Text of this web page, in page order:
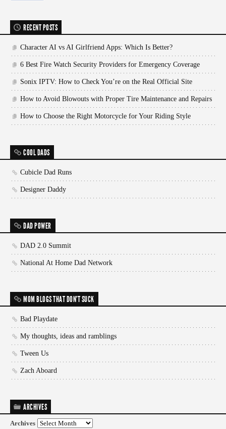
RECENT POSTS
Character AI vs AI Girlfriend Apps: Which Is Better?
6 Best Fire Watch Security Providers for Emergency Coverage
Sonix IPTV: How to Check You’re on the Real Official Site
How to Avoid Blowouts with Proper Tire Maintenance and Repairs
How to Choose the Right Motorcycle for Your Riding Style
COOL DADS
Cubicle Dad Runs
Designer Daddy
DAD POWER
DAD 2.0 Summit
National At Home Dad Network
MOM BLOGS THAT DON'T SUCK
Bad Playdate
My thoughts, ideas and ramblings
Tween Us
Zach Aboard
ARCHIVES
Archives